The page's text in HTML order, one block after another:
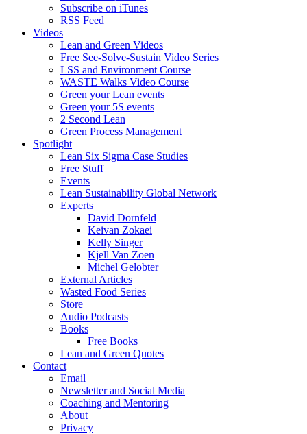
Subscribe on iTunes
RSS Feed
Videos
Lean and Green Videos
Free See-Solve-Sustain Video Series
LSS and Environment Course
WASTE Walks Video Course
Green your Lean events
Green your 5S events
2 Second Lean
Green Process Management
Spotlight
Lean Six Sigma Case Studies
Free Stuff
Events
Lean Sustainability Global Network
Experts
David Dornfeld
Keivan Zokaei
Kelly Singer
Kjell Van Zoen
Michel Gelobter
External Articles
Wasted Food Series
Store
Audio Podcasts
Books
Free Books
Lean and Green Quotes
Contact
Email
Newsletter and Social Media
Coaching and Mentoring
About
Privacy